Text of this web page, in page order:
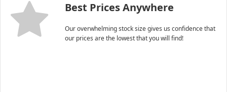
Best Prices Anywhere
Our overwhelming stock size gives us confidence that
our prices are the lowest that you will find!